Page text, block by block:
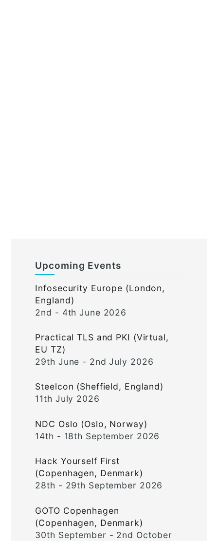
Upcoming Events
Infosecurity Europe (London,
England)
2nd - 4th June 2026
Practical TLS and PKI (Virtual,
EU TZ)
29th June - 2nd July 2026
Steelcon (Sheffield, England)
11th July 2026
NDC Oslo (Oslo, Norway)
14th - 18th September 2026
Hack Yourself First
(Copenhagen, Denmark)
28th - 29th September 2026
GOTO Copenhagen
(Copenhagen, Denmark)
30th September - 2nd October